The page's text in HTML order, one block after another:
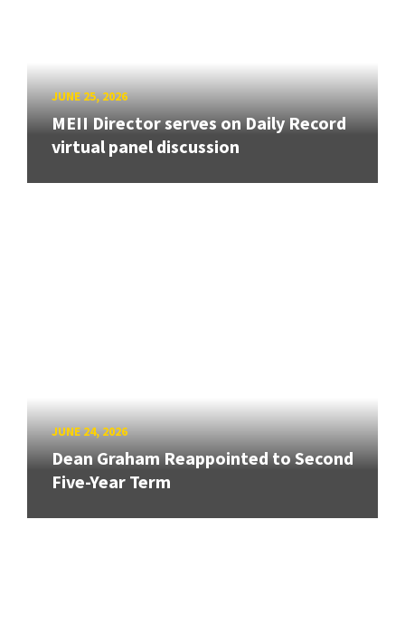
JUNE 25, 2026
MEII Director serves on Daily Record
virtual panel discussion
JUNE 24, 2026
Dean Graham Reappointed to Second
Five-Year Term